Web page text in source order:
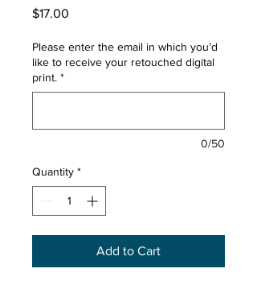
$17.00
Please enter the email in which you’d
like to receive your retouched digital
print. *
0/50
Quantity *
Add to Cart